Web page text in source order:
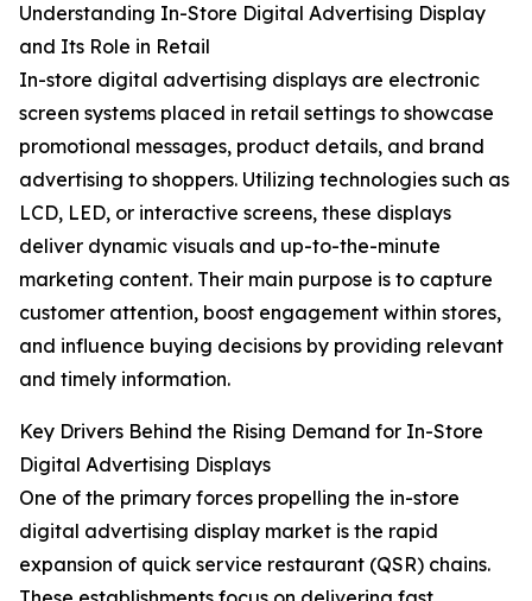
Understanding In-Store Digital Advertising Display
and Its Role in Retail
In-store digital advertising displays are electronic
screen systems placed in retail settings to showcase
promotional messages, product details, and brand
advertising to shoppers. Utilizing technologies such as
LCD, LED, or interactive screens, these displays
deliver dynamic visuals and up-to-the-minute
marketing content. Their main purpose is to capture
customer attention, boost engagement within stores,
and influence buying decisions by providing relevant
and timely information.
Key Drivers Behind the Rising Demand for In-Store
Digital Advertising Displays
One of the primary forces propelling the in-store
digital advertising display market is the rapid
expansion of quick service restaurant (QSR) chains.